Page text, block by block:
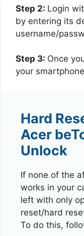
Step 2: Login
by entering its
username/
Step 3: Once
your
Hard
Acer
Unlock
If none of the
works in your
left with only
reset/hard
To do this,